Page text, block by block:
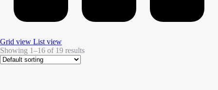
Grid view List view
Showing 1–16 of 19 results